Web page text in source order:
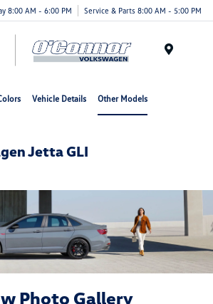
8:00 AM - 6:00 PM Service & Parts 8:00 AM - 5:00 PM
Vehicle Details Other Models
Jetta GLI
Photo Gallery